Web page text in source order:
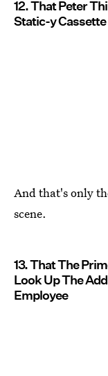
12. That Peter
Static-y Cassette
And that's only
scene.
13. That The
Look Up The
Employee